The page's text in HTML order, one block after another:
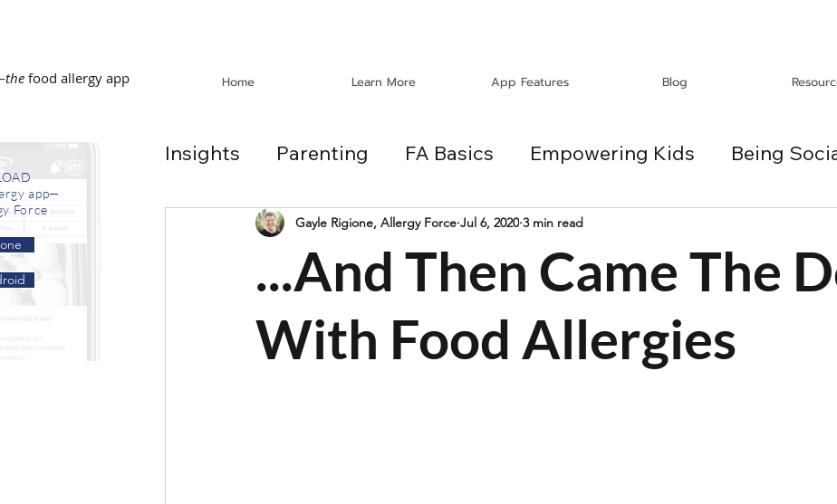
the food allergy app Home Learn More App Features Blog
app—
Force
Insights Parenting FA Basics Empowering Kids Being
Dining Out School Travel Holidays
In the News Recipes
...And Then Came The
With Food Allergies
Gayle Rigione, Allergy Force Jul 6, 2020 3 min read